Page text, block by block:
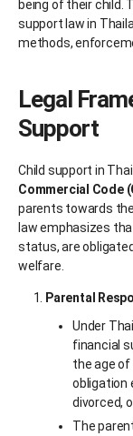
being of their child.
support law in
methods,
Legal
Support
Child support in
Commercial Code
parents towards
law emphasizes
status, are
welfare.
Parental
Under
financial
the age
obligation
divorced,
The